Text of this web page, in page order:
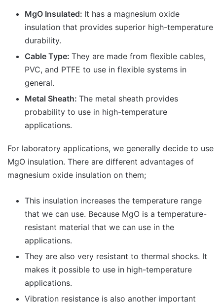
MgO Insulated: It has a magnesium oxide
insulation that provides superior high-temperature
durability.
Cable Type: They are made from flexible cables,
PVC, and PTFE to use in flexible systems in
general.
Metal Sheath: The metal sheath provides
probability to use in high-temperature
applications.
For laboratory applications, we generally decide to use
MgO insulation. There are different advantages of
magnesium oxide insulation on them;
This insulation increases the temperature range
that we can use. Because MgO is a temperature-
resistant material that we can use in the
applications.
They are also very resistant to thermal shocks. It
makes it possible to use in high-temperature
applications.
Vibration resistance is also another important